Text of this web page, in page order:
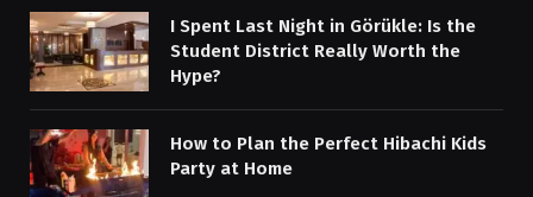
I Spent Last Night in Görükle: Is the
Student District Really Worth the
Hype?
How to Plan the Perfect Hibachi Kids
Party at Home